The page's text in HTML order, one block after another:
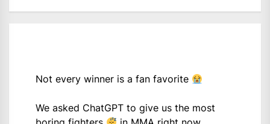
Not every winner is a fan favorite
We asked ChatGPT to give us the most